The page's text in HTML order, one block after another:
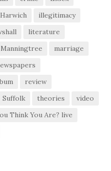
Harwich
illegitimacy
literature
Manningtree
marriage
review
Suffolk theories
video
Think You Are? live